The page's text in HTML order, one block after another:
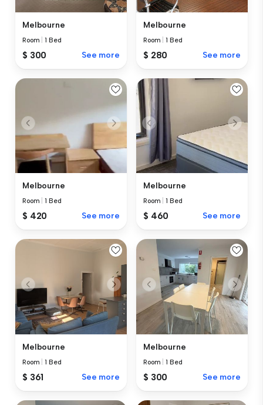
Melbourne
Room |1 Bed
$ 300 See more
Melbourne
Room |1 Bed
$ 280 See more
Melbourne
Room |1 Bed
$ 420 See more
Melbourne
Room |1 Bed
$ 460 See more
Melbourne
Room |1 Bed
$ 361 See more
Melbourne
Room |1 Bed
$ 300 See more